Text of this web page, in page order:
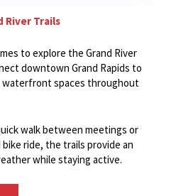
River Trails
to explore the Grand River
downtown Grand Rapids to
waterfront spaces throughout
walk between meetings or
ride, the trails provide an
while staying active.